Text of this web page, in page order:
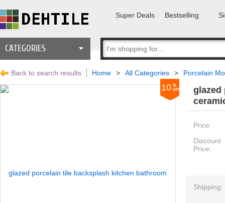
Super Deals Bestselling
CATEGORIES
Back to search results Home > All Categories > Porcelain
10
glazed
Price:
Discount
Price:
Shipping: